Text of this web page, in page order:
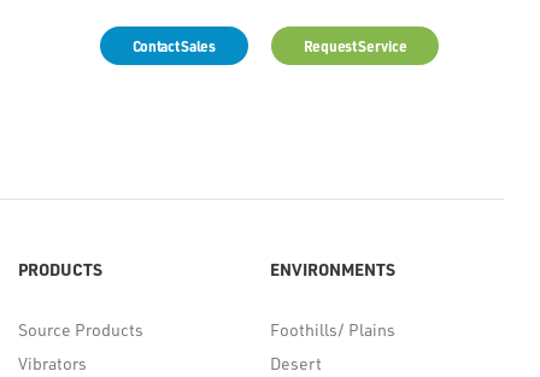
Contact Sales Request Service
PRODUCTS
Source Products
Vibrators
ENVIRONMENTS
Foothills/ Plains
Desert